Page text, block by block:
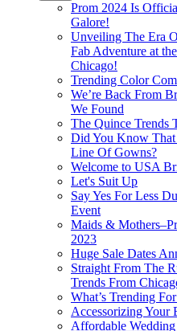
Prom 2024 Is
Galore!
Unveiling The Era
Fab Adventure at
Chicago!
Trending Color
We’re Back From
We Found
The Quince Trends
Did You Know
Line Of Gowns?
Welcome to USA
Let's Suit Up
Say Yes For Less
Event
Maids &
2023
Huge Sale Dates
Straight From The
Trends From
What’s Trending
Accessorizing Your
Affordable